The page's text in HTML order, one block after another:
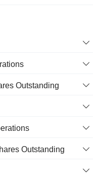
Outstanding
Outstanding